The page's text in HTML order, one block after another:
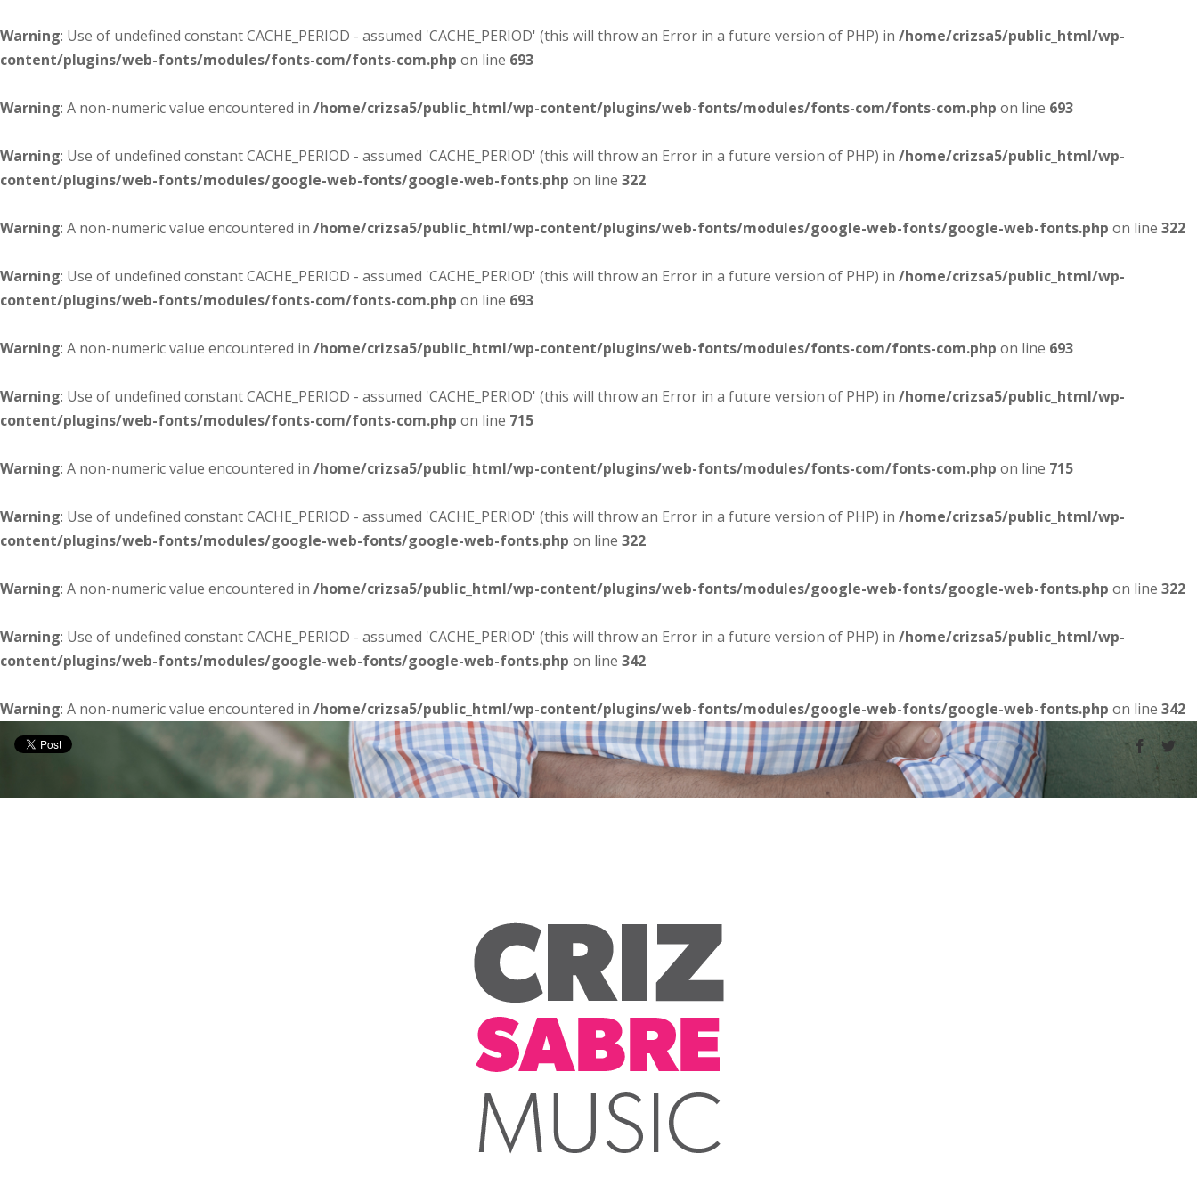
Warning: Use of undefined constant CACHE_PERIOD - assumed 'CACHE_PERIOD' (this will throw an Error in a future version of PHP) in /home/crizsa5/public_html/wp-
content/plugins/web-fonts/modules/fonts-com/fonts-com.php on line 693
Warning: A non-numeric value encountered in /home/crizsa5/public_html/wp-content/plugins/web-fonts/modules/fonts-com/fonts-com.php on line 693
Warning: Use of undefined constant CACHE_PERIOD - assumed 'CACHE_PERIOD' (this will throw an Error in a future version of PHP) in /home/crizsa5/public_html/wp-
content/plugins/web-fonts/modules/google-web-fonts/google-web-fonts.php on line 322
Warning: A non-numeric value encountered in /home/crizsa5/public_html/wp-content/plugins/web-fonts/modules/google-web-fonts/google-web-fonts.php on line 322
Warning: Use of undefined constant CACHE_PERIOD - assumed 'CACHE_PERIOD' (this will throw an Error in a future version of PHP) in /home/crizsa5/public_html/wp-
content/plugins/web-fonts/modules/fonts-com/fonts-com.php on line 693
Warning: A non-numeric value encountered in /home/crizsa5/public_html/wp-content/plugins/web-fonts/modules/fonts-com/fonts-com.php on line 693
Warning: Use of undefined constant CACHE_PERIOD - assumed 'CACHE_PERIOD' (this will throw an Error in a future version of PHP) in /home/crizsa5/public_html/wp-
content/plugins/web-fonts/modules/fonts-com/fonts-com.php on line 715
Warning: A non-numeric value encountered in /home/crizsa5/public_html/wp-content/plugins/web-fonts/modules/fonts-com/fonts-com.php on line 715
Warning: Use of undefined constant CACHE_PERIOD - assumed 'CACHE_PERIOD' (this will throw an Error in a future version of PHP) in /home/crizsa5/public_html/wp-
content/plugins/web-fonts/modules/google-web-fonts/google-web-fonts.php on line 322
Warning: A non-numeric value encountered in /home/crizsa5/public_html/wp-content/plugins/web-fonts/modules/google-web-fonts/google-web-fonts.php on line 322
Warning: Use of undefined constant CACHE_PERIOD - assumed 'CACHE_PERIOD' (this will throw an Error in a future version of PHP) in /home/crizsa5/public_html/wp-
content/plugins/web-fonts/modules/google-web-fonts/google-web-fonts.php on line 342
Warning: A non-numeric value encountered in /home/crizsa5/public_html/wp-content/plugins/web-fonts/modules/google-web-fonts/google-web-fonts.php on line 342